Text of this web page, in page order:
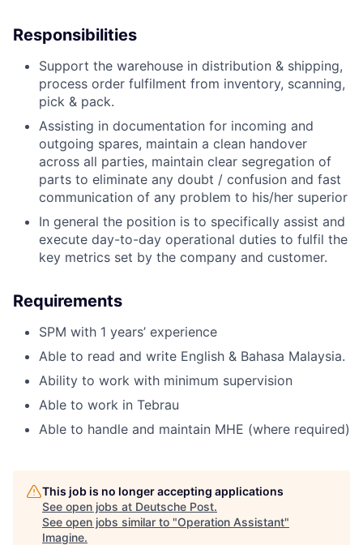
Responsibilities
Support the warehouse in distribution & shipping,
process order fulfilment from inventory, scanning,
pick & pack.
Assisting in documentation for incoming and
outgoing spares, maintain a clean handover
across all parties, maintain clear segregation of
parts to eliminate any doubt / confusion and fast
communication of any problem to his/her superior
In general the position is to specifically assist and
execute day-to-day operational duties to fulfil the
key metrics set by the company and customer.
Requirements
SPM with 1 years’ experience
Able to read and write English & Bahasa Malaysia.
Ability to work with minimum supervision
Able to work in Tebrau
Able to handle and maintain MHE (where required)
This job is no longer accepting applications
See open jobs at Deutsche Post.
See open jobs similar to "Operation Assistant"
Imagine.